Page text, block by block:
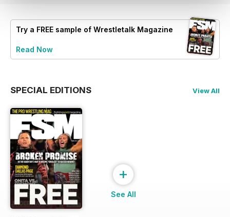
Try a FREE sample of Wrestletalk Magazine
Read Now
SPECIAL EDITIONS View All
+
See All